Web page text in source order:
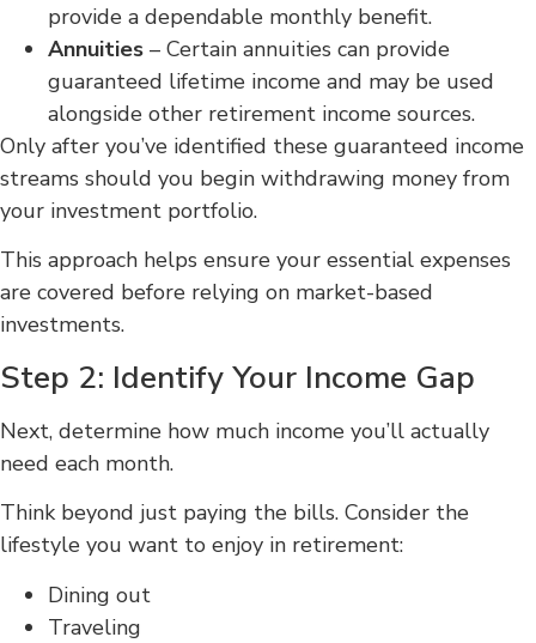
provide a dependable monthly benefit.
Annuities – Certain annuities can provide
guaranteed lifetime income and may be used
alongside other retirement income sources.
Only after you’ve identified these guaranteed income
streams should you begin withdrawing money from
your investment portfolio.
This approach helps ensure your essential expenses
are covered before relying on market-based
investments.
Step 2: Identify Your Income Gap
Next, determine how much income you’ll actually
need each month.
Think beyond just paying the bills. Consider the
lifestyle you want to enjoy in retirement:
Dining out
Traveling